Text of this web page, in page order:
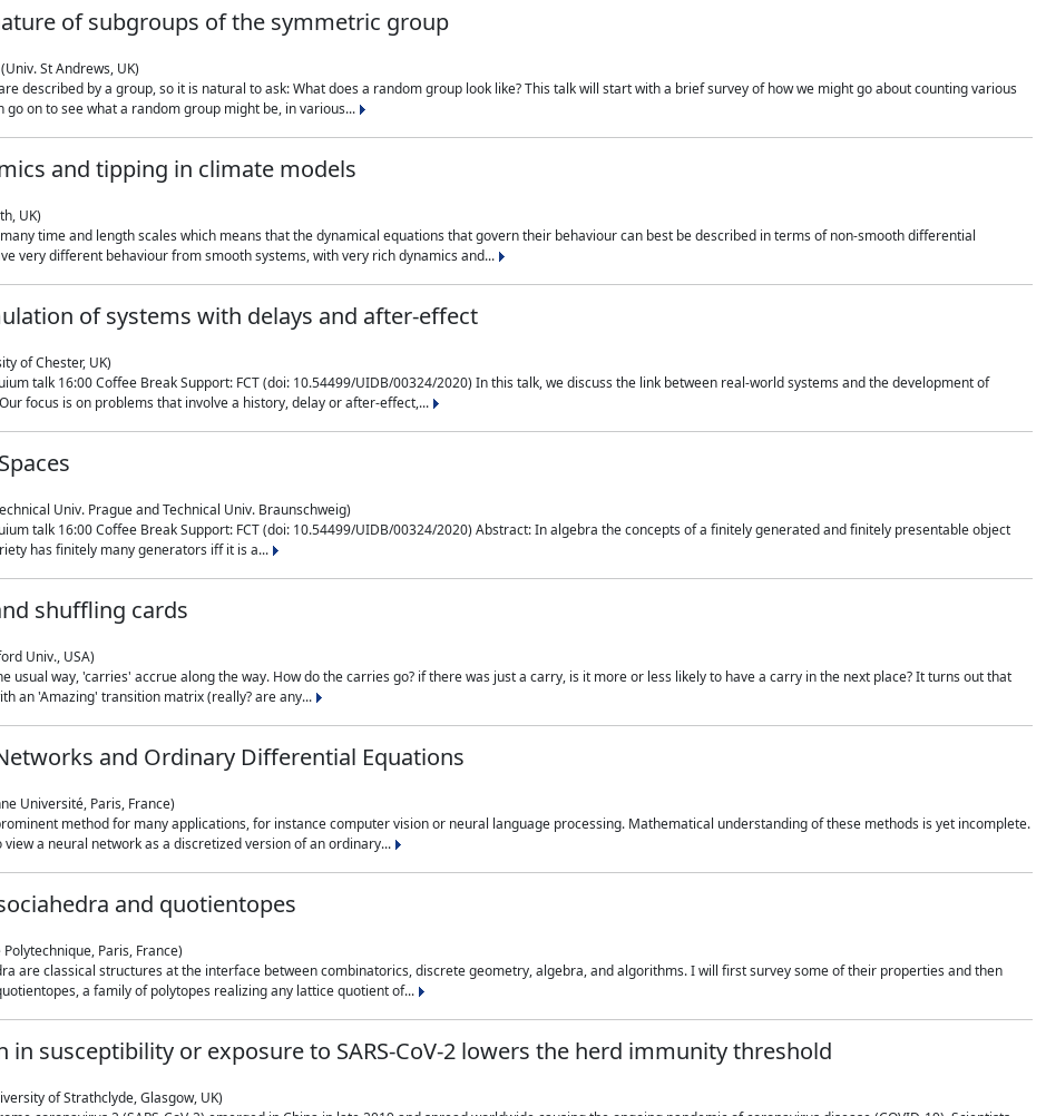
of subgroups of the symmetric group
St Andrews, UK)
described by a group, so it is natural to ask: What does a random group look like? This talk will start with a brief survey of how we might go about counting various
on to see what a random group might be, in various...
and tipping in climate models
UK)
time and length scales which means that the dynamical equations that govern their behaviour can best be described in terms of non-smooth differential
very different behaviour from smooth systems, with very rich dynamics and...
of systems with delays and after-effect
of Chester, UK)
talk 16:00 Coffee Break Support: FCT (doi: 10.54499/UIDB/00324/2020) In this talk, we discuss the link between real-world systems and the development of
focus is on problems that involve a history, delay or after-effect,...
Univ. Prague and Technical Univ. Braunschweig)
talk 16:00 Coffee Break Support: FCT (doi: 10.54499/UIDB/00324/2020) Abstract: In algebra the concepts of a finitely generated and finitely presentable object
has finitely many generators iff it is a...
shuffling cards
Univ., USA)
usual way, 'carries' accrue along the way. How do the carries go? if there was just a carry, is it more or less likely to have a carry in the next place? It turns out that
an 'Amazing' transition matrix (really? are any...
and Ordinary Differential Equations
Université, Paris, France)
method for many applications, for instance computer vision or neural language processing. Mathematical understanding of these methods is yet incomplete.
a neural network as a discretized version of an ordinary...
and quotientopes
Polytechnique, Paris, France)
are classical structures at the interface between combinatorics, discrete geometry, algebra, and algorithms. I will first survey some of their properties and then
a family of polytopes realizing any lattice quotient of...
in susceptibility or exposure to SARS-CoV-2 lowers the herd immunity threshold
of Strathclyde, Glasgow, UK)